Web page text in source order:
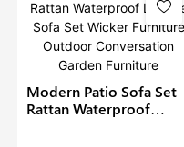
Modern Patio Sofa Set
Rattan Waterproof